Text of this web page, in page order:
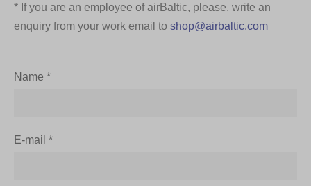
* If you are an employee of airBaltic, please, write an
enquiry from your work email to shop@airbaltic.com
Name *
E-mail *